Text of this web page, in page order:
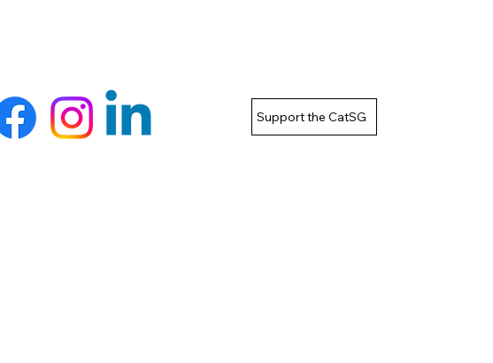
Support the CatSG